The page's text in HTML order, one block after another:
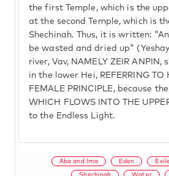
the first Temple, which is the
at the second Temple, which is
Shechinah. Thus, it is written:
be wasted and dried up"
river, Vav, NAMELY ZEIR
in the lower Hei, REFERRING TO
FEMALE PRINCIPLE, because
WHICH FLOWS INTO THE
to the Endless Light.
Aba and Ima Eden Exile
Shechinah Water